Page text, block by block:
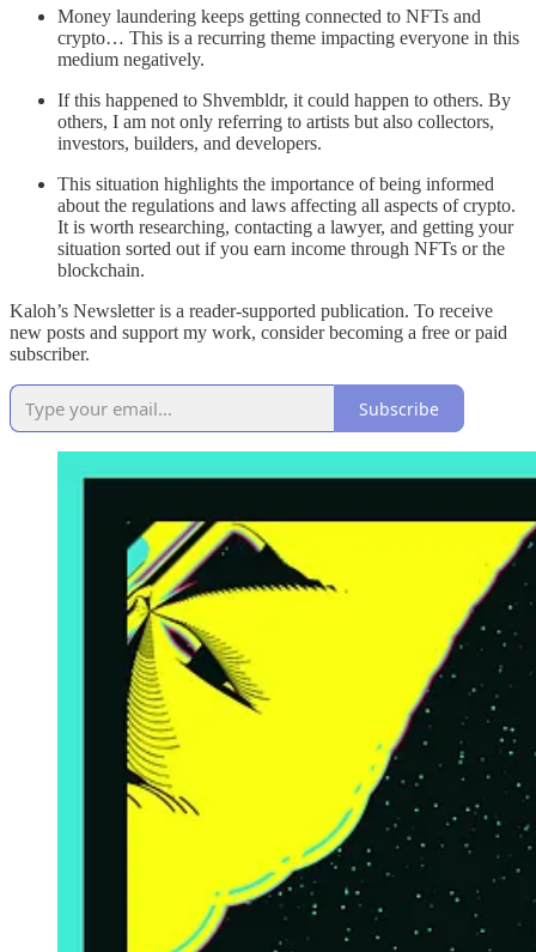
Money laundering keeps getting connected to NFTs and
crypto… This is a recurring theme impacting everyone in this
medium negatively.
If this happened to Shvembldr, it could happen to others. By
others, I am not only referring to artists but also collectors,
investors, builders, and developers.
This situation highlights the importance of being informed
about the regulations and laws affecting all aspects of crypto.
It is worth researching, contacting a lawyer, and getting your
situation sorted out if you earn income through NFTs or the
blockchain.
Kaloh’s Newsletter is a reader-supported publication. To receive
new posts and support my work, consider becoming a free or paid
subscriber.
Subscribe